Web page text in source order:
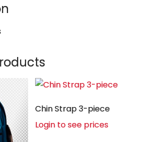
Chin Strap 3-piece
Login to see prices